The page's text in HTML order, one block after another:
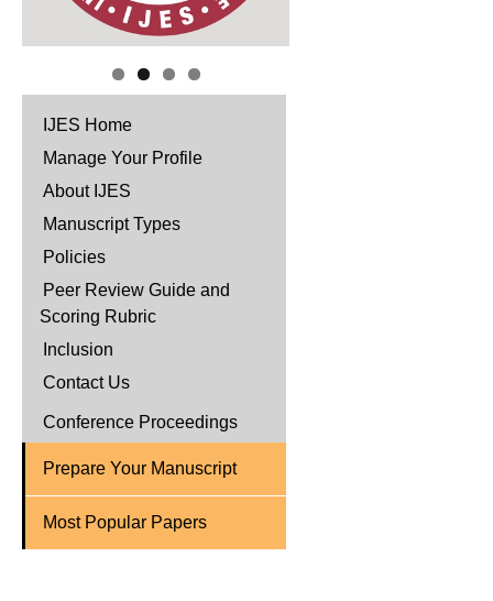
IJES Home
Manage Your Profile
About IJES
Manuscript Types
Policies
Peer Review Guide and
Scoring Rubric
Inclusion
Contact Us
Conference Proceedings
Prepare Your Manuscript
Most Popular Papers